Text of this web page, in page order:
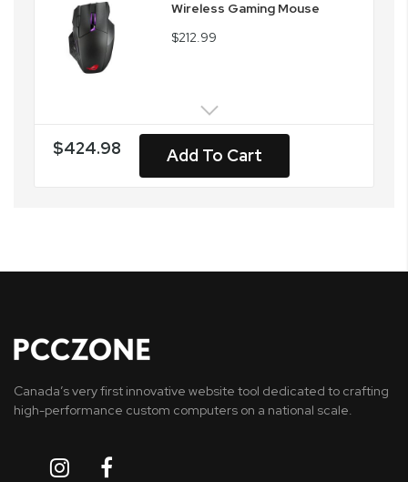
Wireless Gaming Mouse
$212.99
$424.98 Add To Cart
Canada’s very first innovative website tool dedicated to crafting
high-performance custom computers on a national scale.